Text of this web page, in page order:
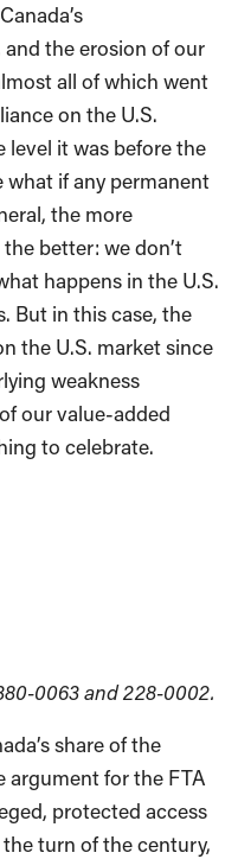
the erosion of our
all of which went
on the U.S.
level it was before the
what if any permanent
the more
better: we don’t
happens in the U.S.
But in this case, the
the U.S. market since
weakness
our value-added
to celebrate.
0063 and 228-0002.
share of the
argument for the FTA
protected access
turn of the century,